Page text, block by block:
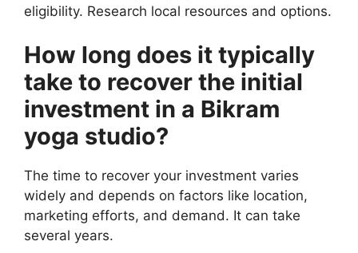
eligibility. Research local resources and options.
How long does it typically
take to recover the initial
investment in a Bikram
yoga studio?
The time to recover your investment varies
widely and depends on factors like location,
marketing efforts, and demand. It can take
several years.